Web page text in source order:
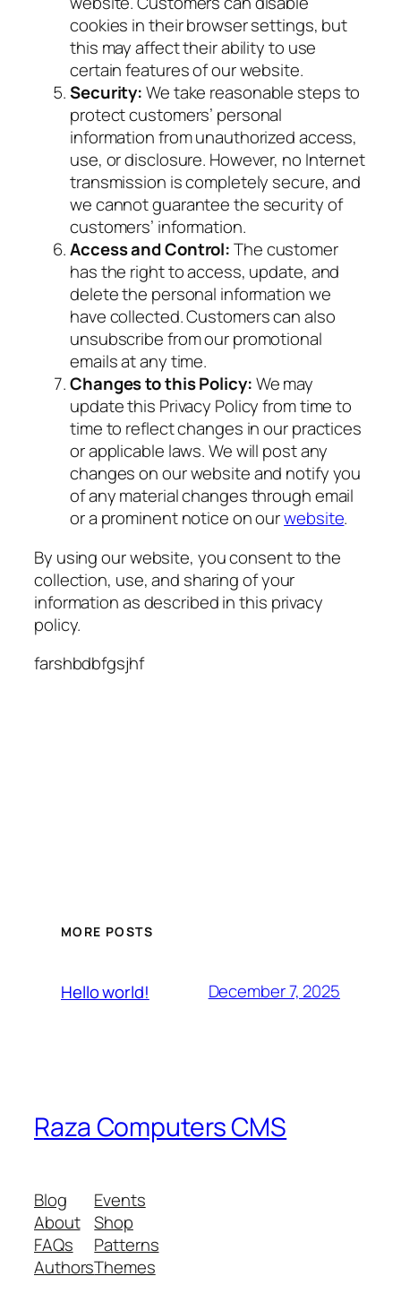
cookies in their browser settings, but
this may affect their ability to use
certain features of our website.
Security:We take reasonable steps to
protect customers’ personal
information from unauthorized access,
use, or disclosure. However, no Internet
transmission is completely secure, and
we cannot guarantee the security of
customers’ information.
Access and Control:The customer
has the right to access, update, and
delete the personal information we
have collected. Customers can also
unsubscribe from our promotional
emails at any time.
Changes to this Policy:We may
update this Privacy Policy from time to
time to reflect changes in our practices
or applicable laws. We will post any
changes on our website and notify you
of any material changes through email
or a prominent notice on ourwebsite.
By using our website, you consent to the
collection, use, and sharing of your
information as described in this privacy
policy.
farshbdbfgsjhf
MORE POSTS
Hello world! December 7, 2025
Raza Computers CMS
Blog
About
FAQs
Authors
Events
Shop
Patterns
Themes